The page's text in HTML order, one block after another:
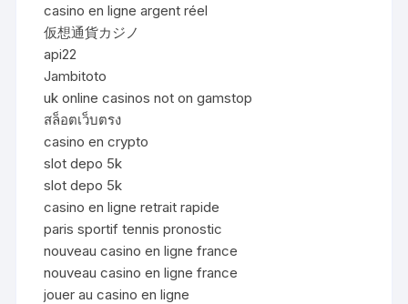
casino en ligne argent réel
仮想通貨カジノ
api22
Jambitoto
uk online casinos not on gamstop
สล็อตเว็บตรง
casino en crypto
slot depo 5k
slot depo 5k
casino en ligne retrait rapide
paris sportif tennis pronostic
nouveau casino en ligne france
nouveau casino en ligne france
jouer au casino en ligne